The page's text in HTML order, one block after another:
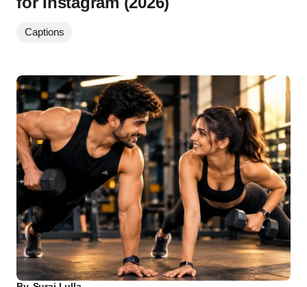
Captions